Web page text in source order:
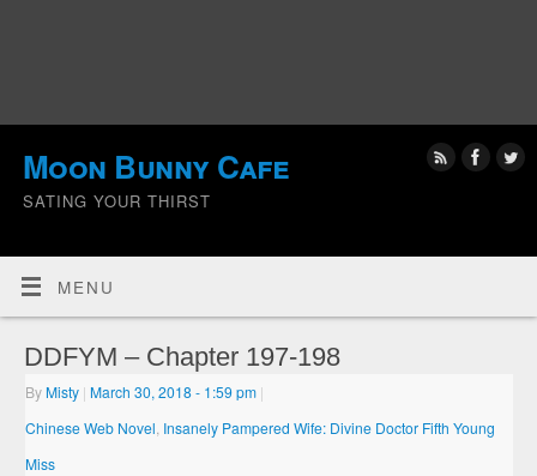
Moon Bunny Cafe
SATING YOUR THIRST
MENU
DDFYM – Chapter 197-198
By Misty | March 30, 2018- 1:59 pm |
Chinese Web Novel Insanely Pampered Wife: Divine Doctor Fifth Young
Miss